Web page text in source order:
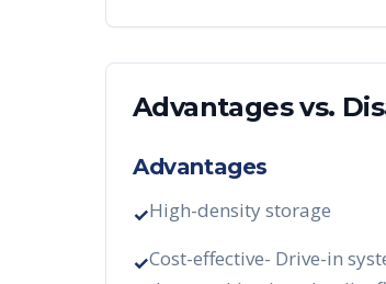
Advantages vs.
Advantages
✓High-density storage
✓Cost-effective- Drive-in